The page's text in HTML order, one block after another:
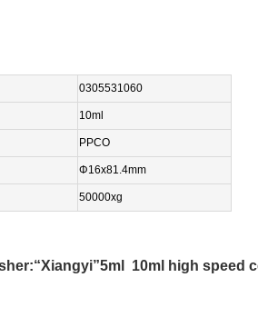
0305531060
10ml
PPCO
Φ16x81.4mm
50000xg
10ml high speed